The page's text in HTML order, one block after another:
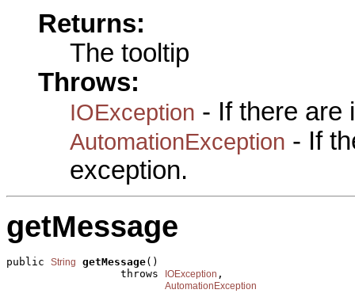
Returns:
The tooltip
Throws:
IOException - If there are
AutomationException - If
exception.
getMessage
public String getMessage()
                  throws
IOException ,
AutomationException